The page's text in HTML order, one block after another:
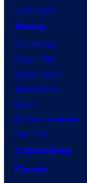
VisionQuest
Anime
Anime News
Dragon Ball
Demon Slayer
Jujutsu Kaisen
Naruto
My Hero Academia
One Piece
Collectibles
Forum